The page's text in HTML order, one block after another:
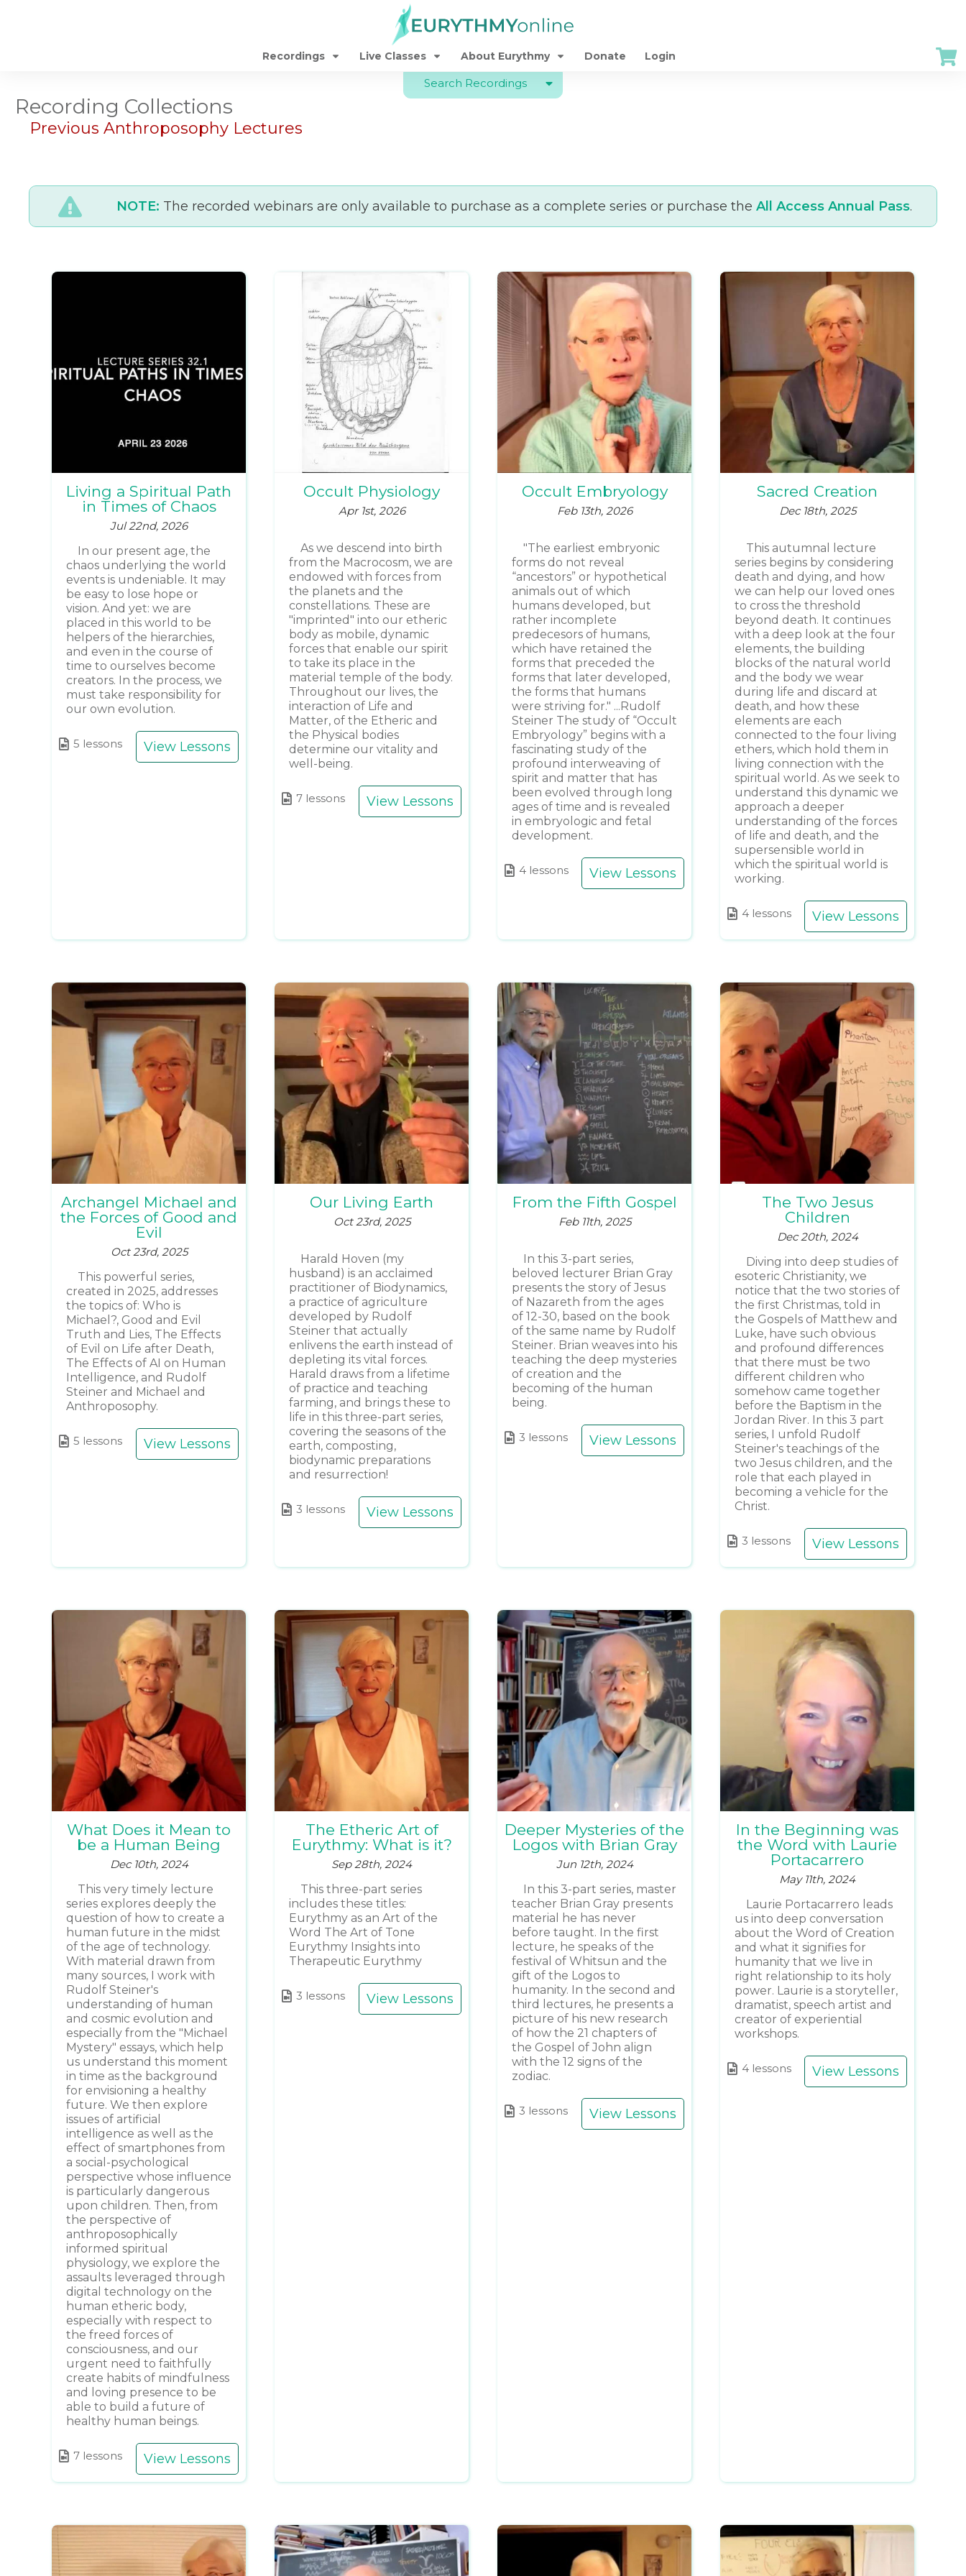
Recordings Live Classes About Eurythmy Donate Login
Search Recordings
Recording Collections
Previous Anthroposophy Lectures
NOTE: The recorded webinars are only available to purchase as a complete series or purchase the All Access Annual Pass.
Living a Spiritual Path
in Times of Chaos
Jul 22nd, 2026
In our present age, the
chaos underlying the world
events is undeniable. It may
be easy to lose hope or
vision. And yet: we are
placed in this world to be
helpers of the hierarchies,
and even in the course of
time to ourselves become
creators. In the process, we
must take responsibility for
our own evolution.
5 lessons View Lessons
Occult Physiology
Apr 1st, 2026
As we descend into birth
from the Macrocosm, we are
endowed with forces from
the planets and the
constellations. These are
"imprinted" into our etheric
body as mobile, dynamic
forces that enable our spirit
to take its place in the
material temple of the body.
Throughout our lives, the
interaction of Life and
Matter, of the Etheric and
the Physical bodies
determine our vitality and
well-being.
7 lessons View Lessons
Occult Embryology
Feb 13th, 2026
"The earliest embryonic
forms do not reveal
“ancestors” or hypothetical
animals out of which
humans developed, but
rather incomplete
predecesors of humans,
which have retained the
forms that preceded the
forms that later developed,
the forms that humans
were striving for." ...Rudolf
Steiner The study of “Occult
Embryology” begins with a
fascinating study of the
profound interweaving of
spirit and matter that has
been evolved through long
ages of time and is revealed
in embryologic and fetal
development.
4 lessons View Lessons
Sacred Creation
Dec 18th, 2025
This autumnal lecture
series begins by considering
death and dying, and how
we can help our loved ones
to cross the threshold
beyond death. It continues
with a deep look at the four
elements, the building
blocks of the natural world
and the body we wear
during life and discard at
death, and how these
elements are each
connected to the four living
ethers, which hold them in
living connection with the
spiritual world. As we seek to
understand this dynamic we
approach a deeper
understanding of the forces
of life and death, and the
supersensible world in
which the spiritual world is
working.
4 lessons View Lessons
Archangel Michael and
the Forces of Good and
Evil
Oct 23rd, 2025
This powerful series,
created in 2025, addresses
the topics of: Who is
Michael?, Good and Evil
Truth and Lies, The Effects
of Evil on Life after Death,
The Effects of AI on Human
Intelligence, and Rudolf
Steiner and Michael and
Anthroposophy.
5 lessons View Lessons
Our Living Earth
Oct 23rd, 2025
Harald Hoven (my
husband) is an acclaimed
practitioner of Biodynamics,
a practice of agriculture
developed by Rudolf
Steiner that actually
enlivens the earth instead of
depleting its vital forces.
Harald draws from a lifetime
of practice and teaching
farming, and brings these to
life in this three-part series,
covering the seasons of the
earth, composting,
biodynamic preparations
and resurrection!
3 lessons View Lessons
From the Fifth Gospel
Feb 11th, 2025
In this 3-part series,
beloved lecturer Brian Gray
presents the story of Jesus
of Nazareth from the ages
of 12-30, based on the book
of the same name by Rudolf
Steiner. Brian weaves into his
teaching the deep mysteries
of creation and the
becoming of the human
being.
3 lessons View Lessons
The Two Jesus
Children
Dec 20th, 2024
Diving into deep studies of
esoteric Christianity, we
notice that the two stories of
the first Christmas, told in
the Gospels of Matthew and
Luke, have such obvious
and profound differences
that there must be two
different children who
somehow came together
before the Baptism in the
Jordan River. In this 3 part
series, I unfold Rudolf
Steiner's teachings of the
two Jesus children, and the
role that each played in
becoming a vehicle for the
Christ.
3 lessons View Lessons
What Does it Mean to
be a Human Being
Dec 10th, 2024
This very timely lecture
series explores deeply the
question of how to create a
human future in the midst
of the age of technology.
With material drawn from
many sources, I work with
Rudolf Steiner's
understanding of human
and cosmic evolution and
especially from the "Michael
Mystery" essays, which help
us understand this moment
in time as the background
for envisioning a healthy
future. We then explore
issues of artificial
intelligence as well as the
effect of smartphones from
a social-psychological
perspective whose influence
is particularly dangerous
upon children. Then, from
the perspective of
anthroposophically
informed spiritual
physiology, we explore the
assaults leveraged through
digital technology on the
human etheric body,
especially with respect to
the freed forces of
consciousness, and our
urgent need to faithfully
create habits of mindfulness
and loving presence to be
able to build a future of
healthy human beings.
7 lessons View Lessons
The Etheric Art of
Eurythmy: What is it?
Sep 28th, 2024
This three-part series
includes these titles:
Eurythmy as an Art of the
Word The Art of Tone
Eurythmy Insights into
Therapeutic Eurythmy
3 lessons View Lessons
Deeper Mysteries of the
Logos with Brian Gray
Jun 12th, 2024
In this 3-part series, master
teacher Brian Gray presents
material he has never
before taught. In the first
lecture, he speaks of the
festival of Whitsun and the
gift of the Logos to
humanity. In the second and
third lectures, he presents a
picture of his new research
of how the 21 chapters of
the Gospel of John align
with the 12 signs of the
zodiac.
3 lessons View Lessons
In the Beginning was
the Word with Laurie
Portacarrero
May 11th, 2024
Laurie Portacarrero leads
us into deep conversation
about the Word of Creation
and what it signifies for
humanity that we live in
right relationship to its holy
power. Laurie is a storyteller,
dramatist, speech artist and
creator of experiential
workshops.
4 lessons View Lessons